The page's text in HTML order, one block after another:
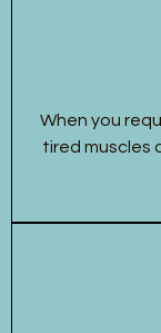
When you
tired muscles